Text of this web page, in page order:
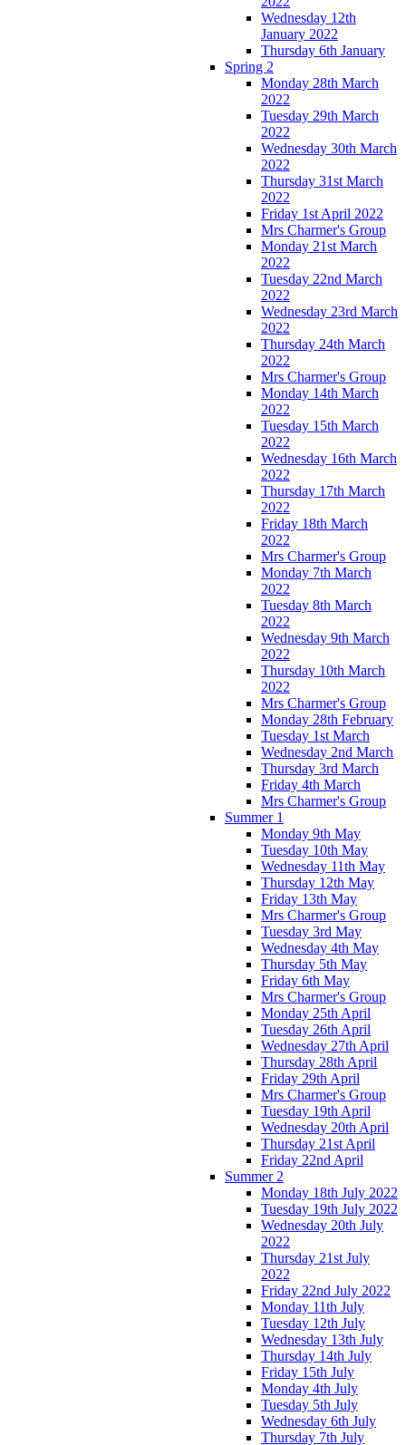
Wednesday 12th
January 2022
Thursday 6th January
Spring 2
Monday 28th March
2022
Tuesday 29th March
2022
Wednesday 30th March
2022
Thursday 31st March
2022
Friday 1st April 2022
Mrs Charmer's Group
Monday 21st March
2022
Tuesday 22nd March
2022
Wednesday 23rd March
2022
Thursday 24th March
2022
Mrs Charmer's Group
Monday 14th March
2022
Tuesday 15th March
2022
Wednesday 16th March
2022
Thursday 17th March
2022
Friday 18th March
2022
Mrs Charmer's Group
Monday 7th March
2022
Tuesday 8th March
2022
Wednesday 9th March
2022
Thursday 10th March
2022
Mrs Charmer's Group
Monday 28th February
Tuesday 1st March
Wednesday 2nd March
Thursday 3rd March
Friday 4th March
Mrs Charmer's Group
Summer 1
Monday 9th May
Tuesday 10th May
Wednesday 11th May
Thursday 12th May
Friday 13th May
Mrs Charmer's Group
Tuesday 3rd May
Wednesday 4th May
Thursday 5th May
Friday 6th May
Mrs Charmer's Group
Monday 25th April
Tuesday 26th April
Wednesday 27th April
Thursday 28th April
Friday 29th April
Mrs Charmer's Group
Tuesday 19th April
Wednesday 20th April
Thursday 21st April
Friday 22nd April
Summer 2
Monday 18th July 2022
Tuesday 19th July 2022
Wednesday 20th July
2022
Thursday 21st July
2022
Friday 22nd July 2022
Monday 11th July
Tuesday 12th July
Wednesday 13th July
Thursday 14th July
Friday 15th July
Monday 4th July
Tuesday 5th July
Wednesday 6th July
Thursday 7th July